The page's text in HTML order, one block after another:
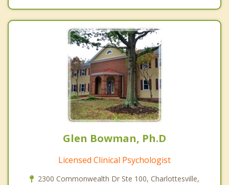
Glen Bowman, Ph.D
Licensed Clinical Psychologist
2300 Commonwealth Dr Ste 100, Charlottesville,